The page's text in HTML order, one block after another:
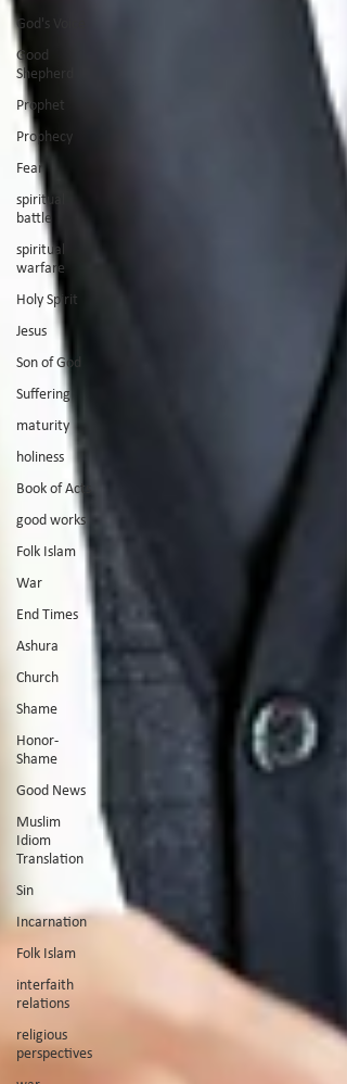
God's Voice
Good
Shepherd
Prophet
Prophecy
Fear
spiritual
battle
spiritual
warfare
Holy Spirit
Jesus
Son of God
Suffering
maturity
holiness
Book of Acts
good works
Folk Islam
War
End Times
Ashura
Church
Shame
Honor-
Shame
Good News
Muslim
Idiom
Translation
Sin
Incarnation
Folk Islam
interfaith
relations
religious
perspectives